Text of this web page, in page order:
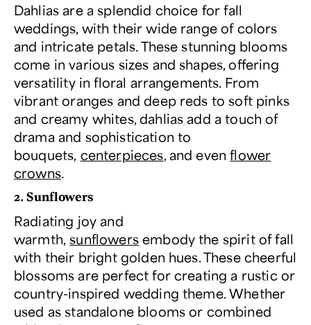
Dahlias are a splendid choice for fall
weddings, with their wide range of colors
and intricate petals. These stunning blooms
come in various sizes and shapes, offering
versatility in floral arrangements. From
vibrant oranges and deep reds to soft pinks
and creamy whites, dahlias add a touch of
drama and sophistication to
bouquets, centerpieces , and evenflower
crowns.
2. Sunflowers
Radiating joy and
warmth,sunflowersembody the spirit of fall
with their bright golden hues. These cheerful
blossoms are perfect for creating a rustic or
country-inspired wedding theme. Whether
used as standalone blooms or combined